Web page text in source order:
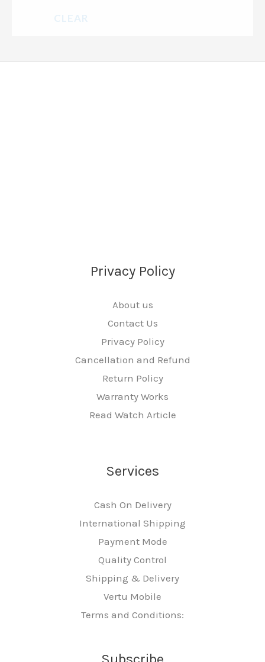
CLEAR
Privacy Policy
About us
Contact Us
Privacy Policy
Cancellation and Refund
Return Policy
Warranty Works
Read Watch Article
Services
Cash On Delivery
International Shipping
Payment Mode
Quality Control
Shipping & Delivery
Vertu Mobile
Terms and Conditions: